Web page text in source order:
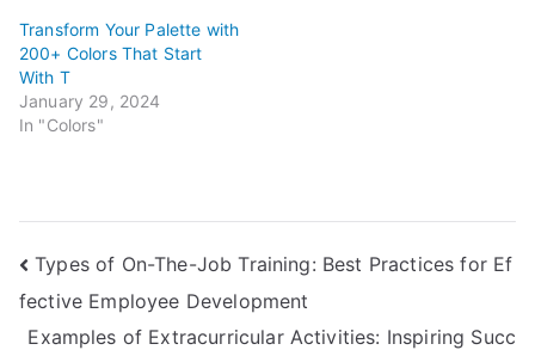
Transform Your Palette with
200+ Colors That Start
With T
January 29, 2024
In "Colors"
Post
navigation
Types of On-The-Job Training: Best Practices for Ef
fective Employee Development
Examples of Extracurricular Activities: Inspiring Succ